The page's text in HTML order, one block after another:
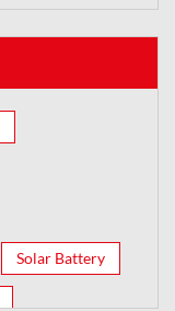
Solar Battery